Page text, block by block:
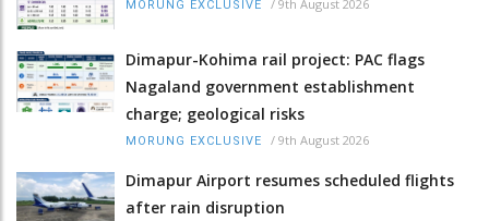
MORUNG EXCLUSIVE / 9th August 2026
Dimapur-Kohima rail project: PAC flags
Nagaland government establishment
charge; geological risks
MORUNG EXCLUSIVE / 9th August 2026
Dimapur Airport resumes scheduled flights
after rain disruption